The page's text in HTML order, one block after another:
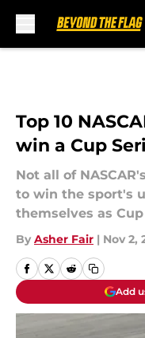
Top 10
win a Cup
Not all of
to win the sport's
themselves as
By Asher Fair | Nov 2,
Add